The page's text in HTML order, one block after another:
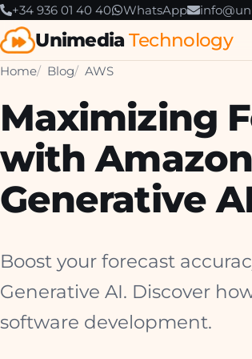
+34 936 01 40 40 WhatsApp
Unimedia Technology
Home Blog AWS
Maximizing
with
Generative
Boost your forecast
Generative AI. Discover
software development.